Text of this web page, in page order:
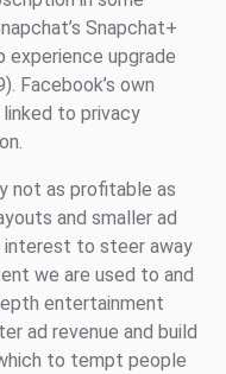
Snapchat+
experience upgrade
Facebook’s own
to privacy
not as profitable as
and smaller ad
interest to steer away
we are used to and
entertainment
ad revenue and build
to tempt people